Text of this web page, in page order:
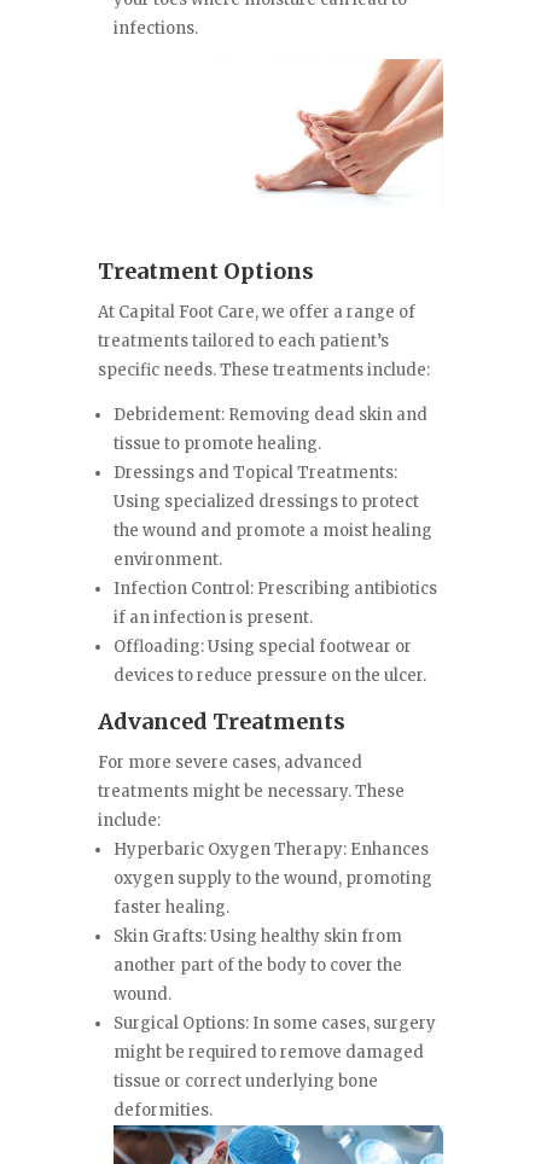
infections.
Treatment Options
At Capital Foot Care, we offer a range of
treatments tailored to each patient’s
specific needs. These treatments include:
Debridement: Removing dead skin and
tissue to promote healing.
Dressings and Topical Treatments:
Using specialized dressings to protect
the wound and promote a moist healing
environment.
Infection Control: Prescribing antibiotics
if an infection is present.
Offloading: Using special footwear or
devices to reduce pressure on the ulcer.
Advanced Treatments
For more severe cases, advanced
treatments might be necessary. These
include:
Hyperbaric Oxygen Therapy: Enhances
oxygen supply to the wound, promoting
faster healing.
Skin Grafts: Using healthy skin from
another part of the body to cover the
wound.
Surgical Options: In some cases, surgery
might be required to remove damaged
tissue or correct underlying bone
deformities.